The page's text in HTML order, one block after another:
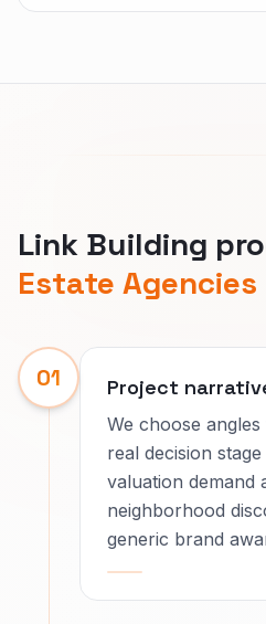
Link Building
Estate Agencies
01 Project
We choose
real decision
valuation demand
neighborhood
generic brand